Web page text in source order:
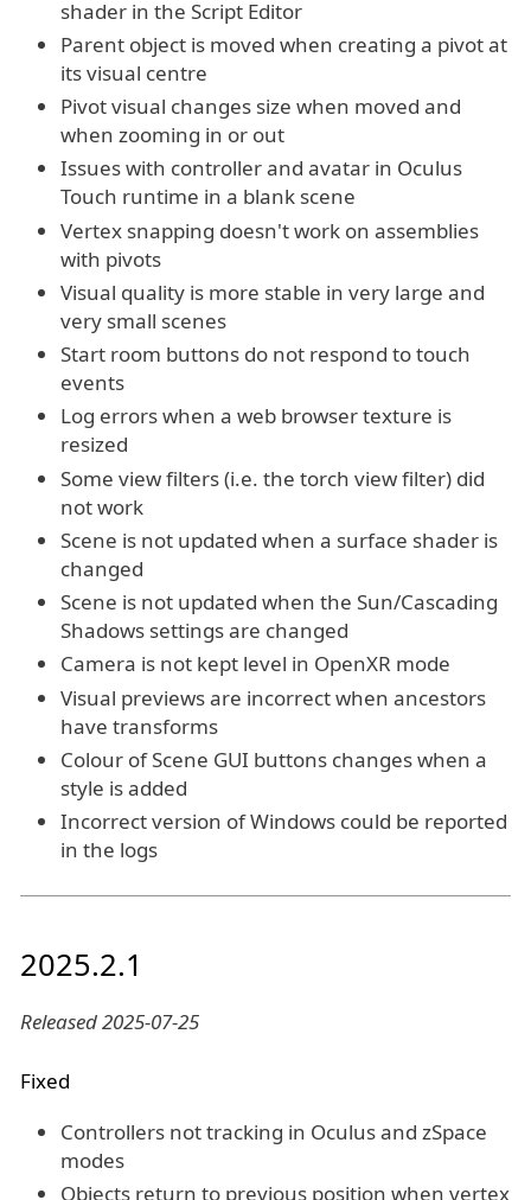
shader in the Script Editor
Parent object is moved when creating a pivot at
its visual centre
Pivot visual changes size when moved and
when zooming in or out
Issues with controller and avatar in Oculus
Touch runtime in a blank scene
Vertex snapping doesn't work on assemblies
with pivots
Visual quality is more stable in very large and
very small scenes
Start room buttons do not respond to touch
events
Log errors when a web browser texture is
resized
Some view filters (i.e. the torch view filter) did
not work
Scene is not updated when a surface shader is
changed
Scene is not updated when the Sun/Cascading
Shadows settings are changed
Camera is not kept level in OpenXR mode
Visual previews are incorrect when ancestors
have transforms
Colour of Scene GUI buttons changes when a
style is added
Incorrect version of Windows could be reported
in the logs
2025.2.1
Released 2025-07-25
Fixed
Controllers not tracking in Oculus and zSpace
modes
Objects return to previous position when vertex